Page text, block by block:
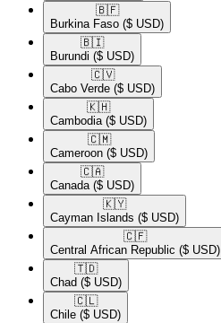
🇧🇫​
Burkina Faso ($ USD)
🇧🇮​
Burundi ($ USD)
🇨🇻​
Cabo Verde ($ USD)
🇰🇭​
Cambodia ($ USD)
🇨🇲​
Cameroon ($ USD)
🇨🇦​
Canada ($ USD)
🇰🇾​
Cayman Islands ($ USD)
🇨🇫​
Central African Republic ($ USD)
🇹🇩​
Chad ($ USD)
🇨🇱​
Chile ($ USD)